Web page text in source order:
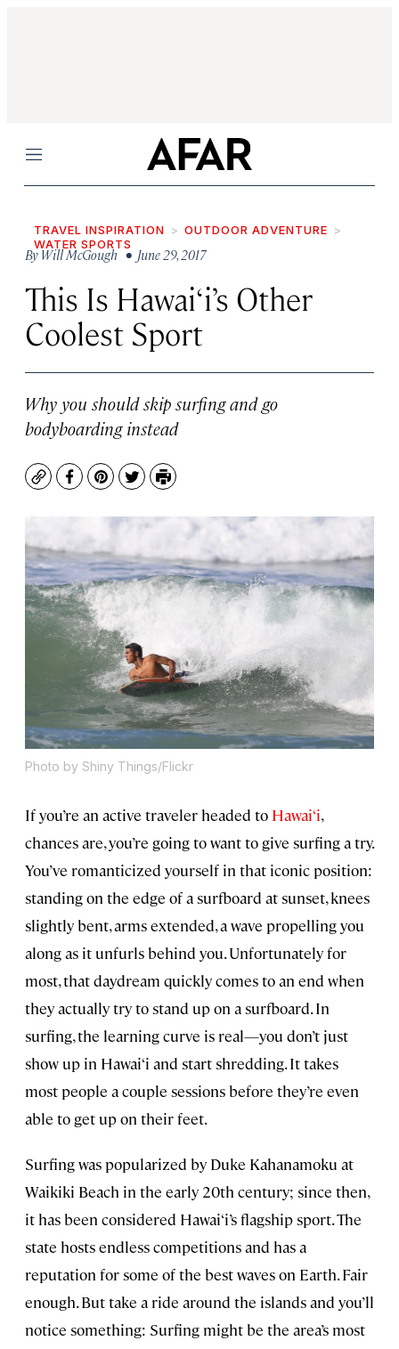
Menu
TRAVEL INSPIRATION
OUTDOOR ADVENTURE
WATER SPORTS
ByWill McGough • June 29, 2017
This Is Hawai‘i’s Other
Coolest Sport
Why you should skip surfing and go
bodyboarding instead
CopyFacebook
Pinterest
TwitterPrint
Photo by Shiny Things/Flickr
If you’re an active traveler headed to Hawai‘i,
chances are, you’re going to want to give surfing a try.
You’ve romanticized yourself in that iconic position:
standing on the edge of a surfboard at sunset, knees
slightly bent, arms extended, a wave propelling you
along as it unfurls behind you. Unfortunately for
most, that daydream quickly comes to an end when
they actually try to stand up on a surfboard. In
surfing, the learning curve is real—you don’t just
show up in Hawai‘i and start shredding. It takes
most people a couple sessions before they’re even
able to get up on their feet.
Surfing was popularized by Duke Kahanamoku at
Waikiki Beach in the early 20th century; since then,
it has been considered Hawai‘i’s flagship sport. The
state hosts endless competitions and has a
reputation for some of the best waves on Earth. Fair
enough. But take a ride around the islands and you’ll
notice something: Surfing might be the area’s most